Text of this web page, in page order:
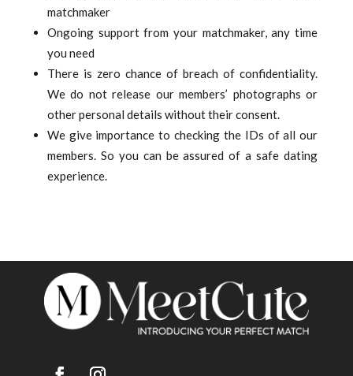
matchmaker
Ongoing support from your matchmaker, any time
you need
There is zero chance of breach of confidentiality.
We do not release our members’ photographs or
other personal details without their consent.
We give importance to checking the IDs of all our
members. So you can be assured of a safe dating
experience.